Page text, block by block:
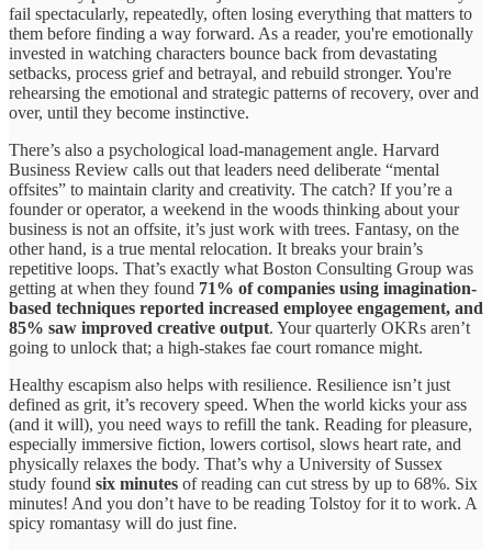
fail spectacularly, repeatedly, often losing everything that matters to
them before finding a way forward. As a reader, you're emotionally
invested in watching characters bounce back from devastating
setbacks, process grief and betrayal, and rebuild stronger. You're
rehearsing the emotional and strategic patterns of recovery, over and
over, until they become instinctive.
There’s also a psychological load-management angle. Harvard
Business Review calls out that leaders need deliberate “mental
offsites” to maintain clarity and creativity. The catch? If you’re a
founder or operator, a weekend in the woods thinking about your
business is not an offsite, it’s just work with trees. Fantasy, on the
other hand, is a true mental relocation. It breaks your brain’s
repetitive loops. That’s exactly what Boston Consulting Group was
getting at when they found 71% of companies using imagination-
based techniques reported increased employee engagement, and
85% saw improved creative output. Your quarterly OKRs aren’t
going to unlock that; a high-stakes fae court romance might.
Healthy escapism also helps with resilience. Resilience isn’t just
defined as grit, it’s recovery speed. When the world kicks your ass
(and it will), you need ways to refill the tank. Reading for pleasure,
especially immersive fiction, lowers cortisol, slows heart rate, and
physically relaxes the body. That’s why a University of Sussex
study found six minutes of reading can cut stress by up to 68%. Six
minutes! And you don’t have to be reading Tolstoy for it to work. A
spicy romantasy will do just fine.